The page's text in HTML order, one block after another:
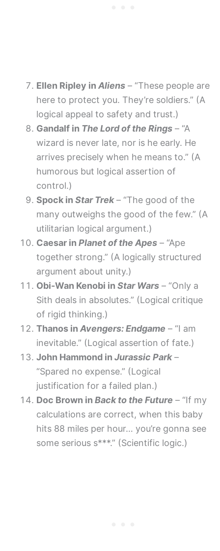
Ellen Ripley in Aliens – “These people are
here to protect you. They’re soldiers.” (A
logical appeal to safety and trust.)
Gandalf in The Lord of the Rings – “A
wizard is never late, nor is he early. He
arrives precisely when he means to.” (A
humorous but logical assertion of
control.)
Spock in Star Trek– “The good of the
many outweighs the good of the few.” (A
utilitarian logical argument.)
Caesar in Planet of the Apes – “Ape
together strong.” (A logically structured
argument about unity.)
Obi-Wan Kenobi in Star Wars – “Only a
Sith deals in absolutes.” (Logical critique
of rigid thinking.)
Thanos in Avengers: Endgame – “I am
inevitable.” (Logical assertion of fate.)
John Hammond in Jurassic Park–
“Spared no expense.” (Logical
justification for a failed plan.)
Doc Brown in Back to the Future – “If my
calculations are correct, when this baby
hits 88 miles per hour… you’re gonna see
some serious s***.” (Scientific logic.)